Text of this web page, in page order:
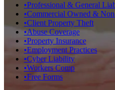
•Professional & General
•Commercial Owned &
•Client Property Theft
•Abuse Coverage
•Property Insurance
•Employment Practices
•Cyber Liability
•Workers Comp
•Free Forms